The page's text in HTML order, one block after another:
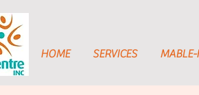
HOME SERVICES